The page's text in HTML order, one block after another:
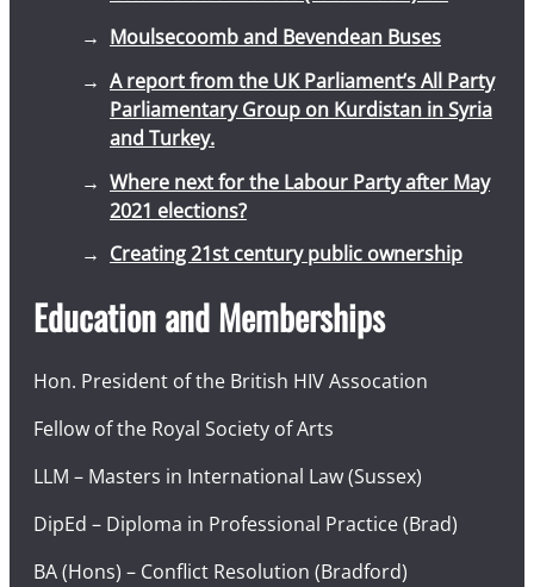
Moulsecoomb and Bevendean Buses
A report from the UK Parliament’s All Party
Parliamentary Group on Kurdistan in Syria
and Turkey.
Where next for the Labour Party after May
2021 elections?
Creating 21st century public ownership
Education and Memberships
Hon. President of the British HIV Assocation
Fellow of the Royal Society of Arts
LLM – Masters in International Law (Sussex)
DipEd – Diploma in Professional Practice (Brad)
BA (Hons) – Conflict Resolution (Bradford)